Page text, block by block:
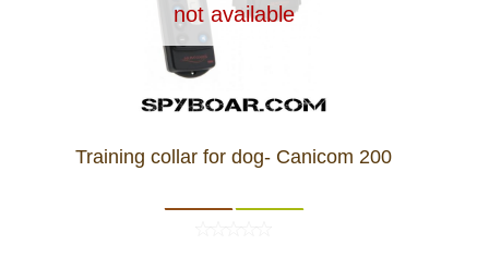
not available
Training collar for dog- Canicom 200